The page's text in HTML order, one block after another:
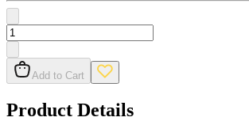
Add to Cart
Product Details